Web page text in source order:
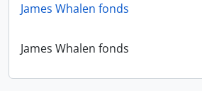
James Whalen fonds
James Whalen fonds